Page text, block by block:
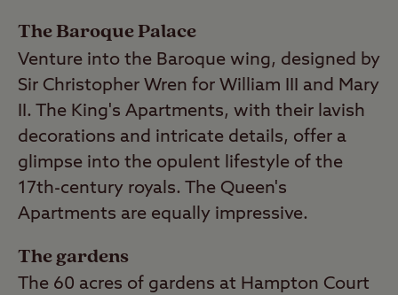
The Baroque Palace
Venture into the Baroque wing, designed by
Sir Christopher Wren for William III and Mary
II. The King's Apartments, with their lavish
decorations and intricate details, offer a
glimpse into the opulent lifestyle of the
17th-century royals. The Queen's
Apartments are equally impressive.
The gardens
The 60 acres of gardens at Hampton Court